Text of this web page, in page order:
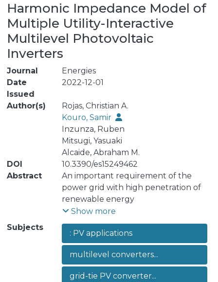
Harmonic Impedance Model of
Multiple Utility-Interactive
Multilevel Photovoltaic
Inverters
Journal
Energies
Date
Issued
2022-12-01
Author(s)
Rojas, Christian A.
Kouro, Samir
Inzunza, Ruben
Mitsugi, Yasuaki
Alcaide, Abraham M.
DOI
10.3390/es15249462
Abstract
An important requirement of the
power grid with high penetration of
renewable energy
sources is the mitigation of potential
harmonic interactions between
different distributed large
grid-tie inverters and the mains. This
work presents the harmonic
interaction between multiple
Show more
Subjects
: PV applications
multilevel converters...
grid-tie PV converter...